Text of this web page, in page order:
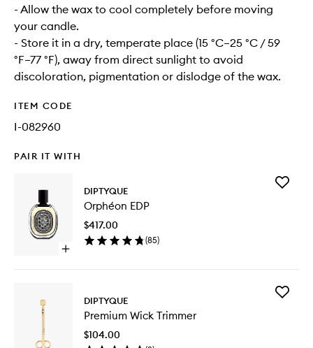
- Allow the wax to cool completely before moving
your candle.
- Store it in a dry, temperate place (15 °C–25 °C / 59
°F–77 °F), away from direct sunlight to avoid
discoloration, pigmentation or dislodge of the wax.
ITEM CODE
I-082960
PAIR IT WITH
Open
Orphéon
DIPTYQUE
Orphéon EDP
$417.00
(85)
Add
DIPTYQUE
Premium Wick Trimmer
$104.00
Add